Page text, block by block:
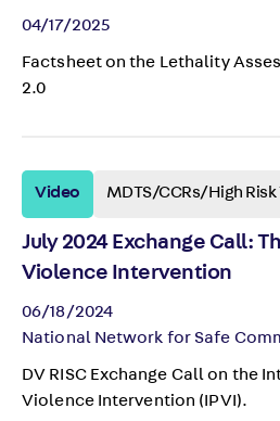
04/17/2025
Factsheet on the Lethality
2.0
Video MDTS/CCRs/High Risk
July 2024 Exchange Call:
Violence Intervention
06/18/2024
National Network for Safe
DV RISC Exchange Call on the
Violence Intervention (IPVI).